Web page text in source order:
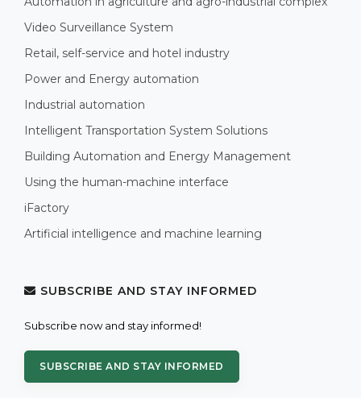
Video Surveillance System
Retail, self-service and hotel industry
Power and Energy automation
Industrial automation
Intelligent Transportation System Solutions
Building Automation and Energy Management
Using the human-machine interface
iFactory
Artificial intelligence and machine learning
SUBSCRIBE AND STAY INFORMED
Subscribe now and stay informed!
SUBSCRIBE AND STAY INFORMED